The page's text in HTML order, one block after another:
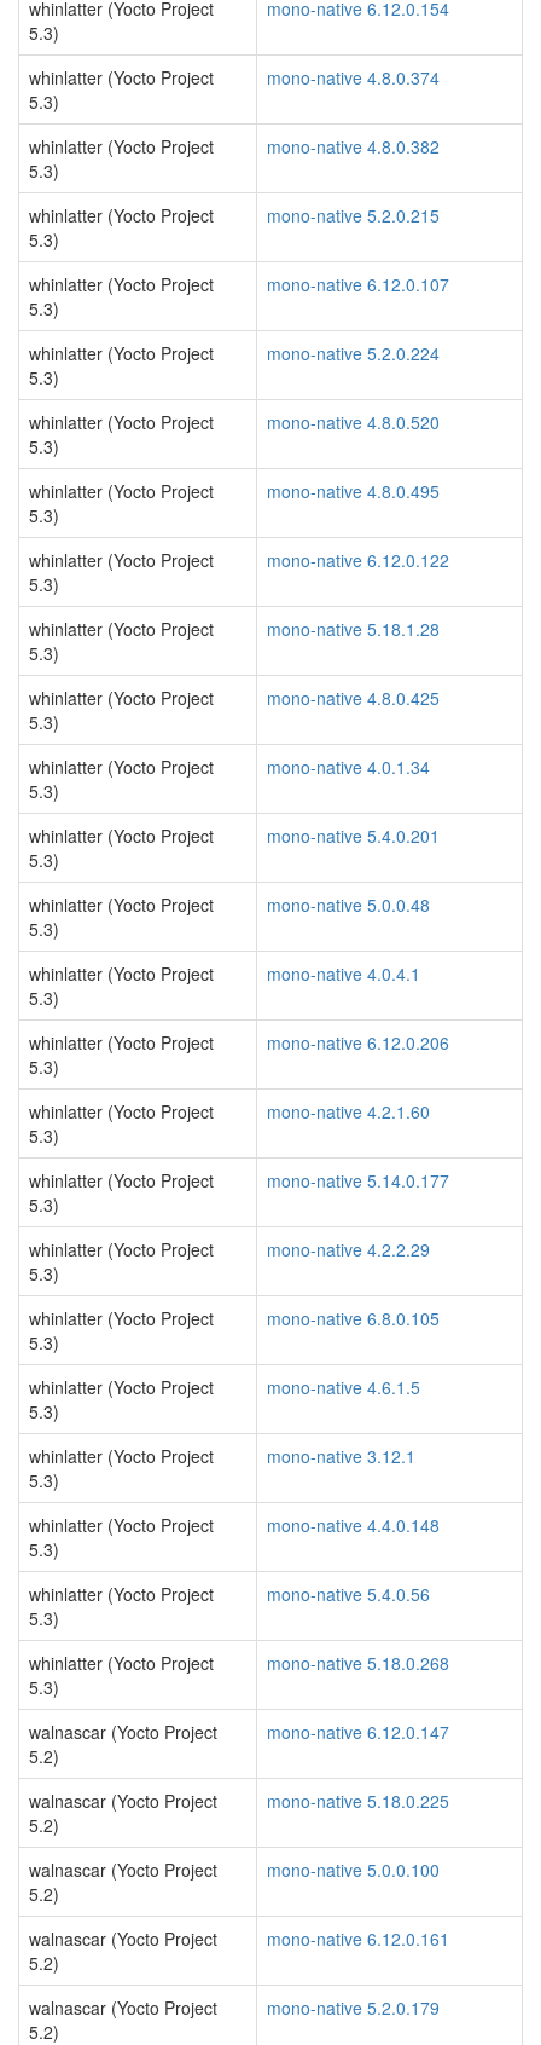
whinlatter (Yocto Project
5.3)
mono-native 6.12.0.154
whinlatter (Yocto Project
5.3)
mono-native 4.8.0.374
whinlatter (Yocto Project
5.3)
mono-native 4.8.0.382
whinlatter (Yocto Project
5.3)
mono-native 5.2.0.215
whinlatter (Yocto Project
5.3)
mono-native 6.12.0.107
whinlatter (Yocto Project
5.3)
mono-native 5.2.0.224
whinlatter (Yocto Project
5.3)
mono-native 4.8.0.520
whinlatter (Yocto Project
5.3)
mono-native 4.8.0.495
whinlatter (Yocto Project
5.3)
mono-native 6.12.0.122
whinlatter (Yocto Project
5.3)
mono-native 5.18.1.28
whinlatter (Yocto Project
5.3)
mono-native 4.8.0.425
whinlatter (Yocto Project
5.3)
mono-native 4.0.1.34
whinlatter (Yocto Project
5.3)
mono-native 5.4.0.201
whinlatter (Yocto Project
5.3)
mono-native 5.0.0.48
whinlatter (Yocto Project
5.3)
mono-native 4.0.4.1
whinlatter (Yocto Project
5.3)
mono-native 6.12.0.206
whinlatter (Yocto Project
5.3)
mono-native 4.2.1.60
whinlatter (Yocto Project
5.3)
mono-native 5.14.0.177
whinlatter (Yocto Project
5.3)
mono-native 4.2.2.29
whinlatter (Yocto Project
5.3)
mono-native 6.8.0.105
whinlatter (Yocto Project
5.3)
mono-native 4.6.1.5
whinlatter (Yocto Project
5.3)
mono-native 3.12.1
whinlatter (Yocto Project
5.3)
mono-native 4.4.0.148
whinlatter (Yocto Project
5.3)
mono-native 5.4.0.56
whinlatter (Yocto Project
5.3)
mono-native 5.18.0.268
walnascar (Yocto Project
5.2)
mono-native 6.12.0.147
walnascar (Yocto Project
5.2)
mono-native 5.18.0.225
walnascar (Yocto Project
5.2)
mono-native 5.0.0.100
walnascar (Yocto Project
5.2)
mono-native 6.12.0.161
walnascar (Yocto Project
5.2)
mono-native 5.2.0.179